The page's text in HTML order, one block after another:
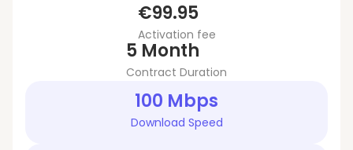
€99.95
Activation fee
5 Month
Contract Duration
100 Mbps
Download Speed